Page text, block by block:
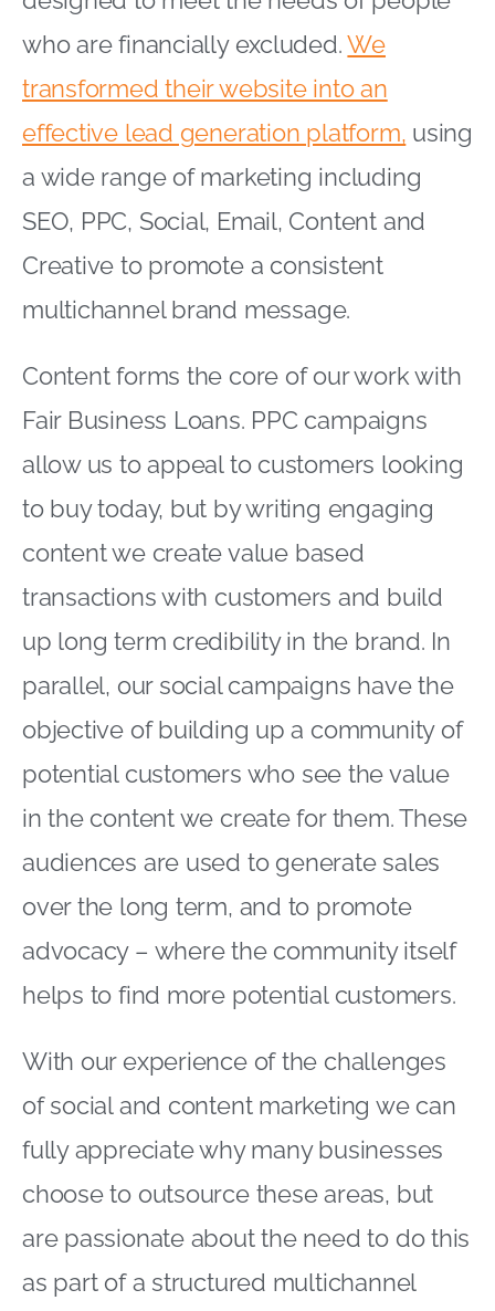
who are financially excluded.We
transformed their website into an
effective lead generation platform, using
a wide range of marketing including
SEO, PPC, Social, Email, Content and
Creative to promote a consistent
multichannel brand message.
Content forms the core of our work with
Fair Business Loans. PPC campaigns
allow us to appeal to customers looking
to buy today, but by writing engaging
content we create value based
transactions with customers and build
up long term credibility in the brand. In
parallel, our social campaigns have the
objective of building up a community of
potential customers who see the value
in the content we create for them. These
audiences are used to generate sales
over the long term, and to promote
advocacy – where the community itself
helps to find more potential customers.
With our experience of the challenges
of social and content marketing we can
fully appreciate why many businesses
choose to outsource these areas, but
are passionate about the need to do this
as part of a structured multichannel